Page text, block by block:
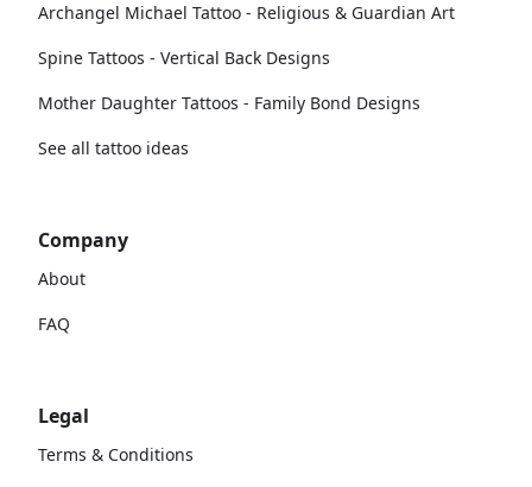
Archangel Michael Tattoo - Religious & Guardian Art
Spine Tattoos - Vertical Back Designs
Mother Daughter Tattoos - Family Bond Designs
See all tattoo ideas
Company
About
FAQ
Legal
Terms & Conditions